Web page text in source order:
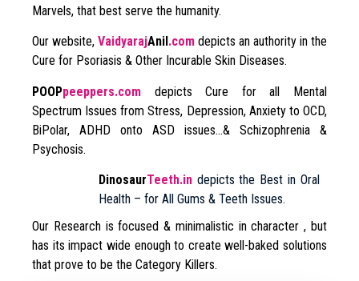
Marvels, that best serve the humanity.
Our website, VaidyarajAnil .com depicts an authority in the
Cure for Psoriasis & Other Incurable Skin Diseases.
POOPpeeppers.com depicts Cure for all Mental
Spectrum Issues from Stress, Depression, Anxiety to OCD,
BiPolar, ADHD onto ASD issues…& Schizophrenia &
Psychosis.
DinosaurTeeth.in depicts the Best in Oral
Health – for All Gums & Teeth Issues.
Our Research is focused & minimalistic in character , but
has its impact wide enough to create well-baked solutions
that prove to be the Category Killers.